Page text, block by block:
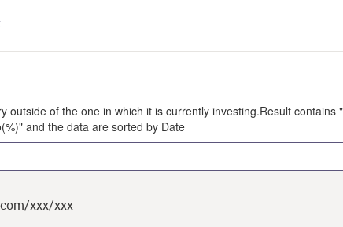
outside of the one in which it is currently investing.Result
and the data are sorted by Date
xxx/xxx